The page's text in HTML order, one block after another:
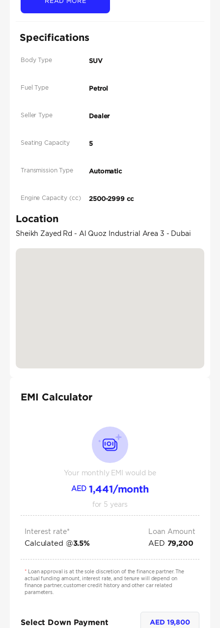
Specifications
Body Type SUV
Fuel Type Petrol
Seller Type Dealer
Seating Capacity 5
Transmission Type Automatic
Engine Capacity (cc) 2500-2999 cc
Location
Sheikh Zayed Rd - Al Quoz Industrial Area 3 - Dubai
EMI Calculator
Your monthly EMI would be
AED 1,441/month
for 5 years
Interest rate*
Calculated @3.5%
Loan Amount
AED 79,200
*Loan approval is at the sole discretion of the finance partner. The
actual funding amount, interest rate, and tenure will depend on
finance partner, customer credit history and other car related
parameters.
Select Down Payment AED 19,800